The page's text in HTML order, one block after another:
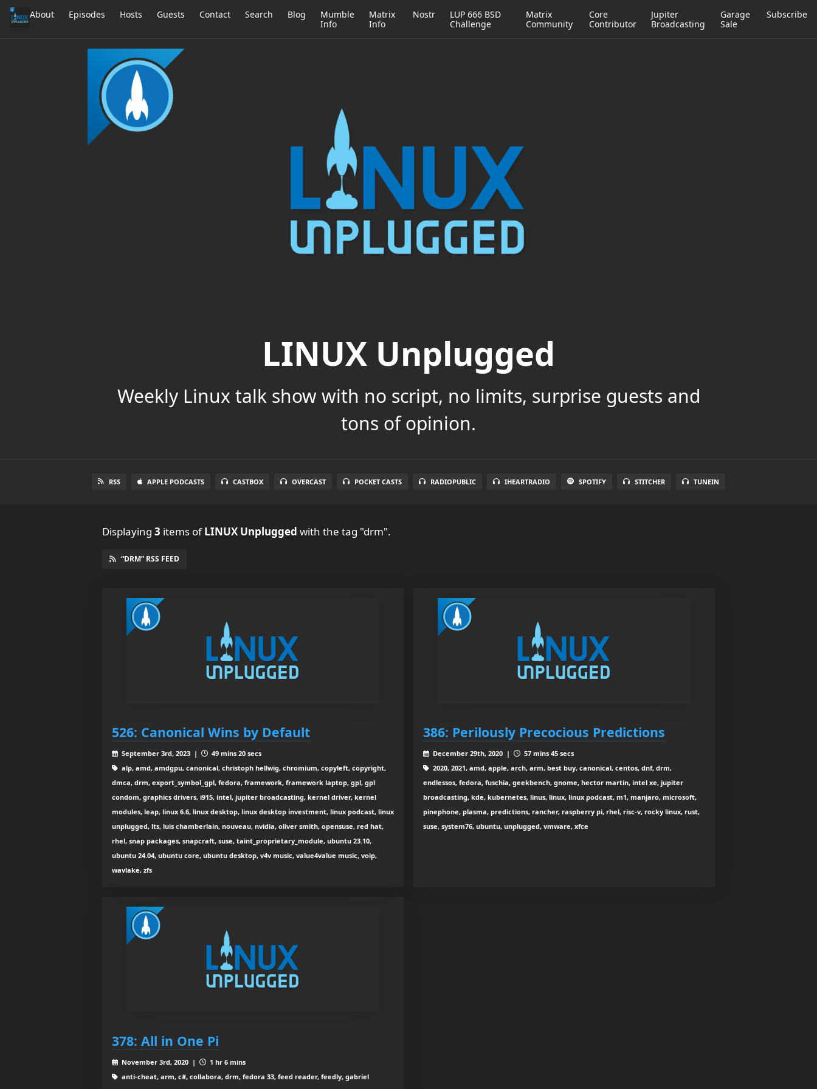
About Episodes Hosts Guests Contact Search Blog
Mumble
Info
Matrix
Info
Nostr
LUP 666 BSD
Challenge
Matrix
Community
Core
Contributor
Jupiter
Broadcasting
Garage
Sale
Subscribe
LINUX Unplugged
Weekly Linux talk show with no script, no limits, surprise guests and
tons of opinion.
RSS APPLE PODCASTS CASTBOX OVERCAST POCKET CASTS RADIOPUBLIC IHEARTRADIO SPOTIFY STITCHER TUNEIN
Displaying 3 items ofLINUX Unplugged with the tag "drm".
“DRM” RSS FEED
526: Canonical Wins by Default
September 3rd, 2023 |
49 mins 20 secs
alp, amd, amdgpu, canonical, christoph hellwig, chromium, copyleft, copyright,
dmca, drm, export_symbol_gpl, fedora, framework, framework laptop, gpl, gpl
condom, graphics drivers, i915, intel, jupiter broadcasting, kernel driver, kernel
modules, leap, linux 6.6, linux desktop, linux desktop investment, linux podcast, linux
unplugged, lts, luis chamberlain, nouveau, nvidia, oliver smith, opensuse, red hat,
rhel, snap packages, snapcraft, suse, taint_proprietary_module, ubuntu 23.10,
ubuntu 24.04, ubuntu core, ubuntu desktop, v4v music, value4value music, voip,
wavlake, zfs
386: Perilously Precocious Predictions
December 29th, 2020 |
57 mins 45 secs
2020, 2021, amd, apple, arch, arm, best buy, canonical, centos, dnf, drm,
endlessos, fedora, fuschia, geekbench, gnome, hector martin, intel xe, jupiter
broadcasting, kde, kubernetes, linus, linux, linux podcast, m1, manjaro, microsoft,
pinephone, plasma, predictions, rancher, raspberry pi, rhel, risc-v, rocky linux, rust,
suse, system76, ubuntu, unplugged, vmware, xfce
378: All in One Pi
November 3rd, 2020 |
1 hr 6 mins
anti-cheat, arm, c#, collabora, drm, fedora 33, feed reader, feedly, gabriel